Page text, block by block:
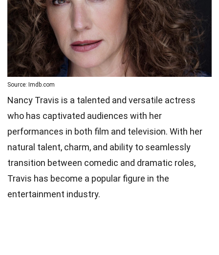
Source: Imdb.com
Nancy Travis is a talented and versatile actress
who has captivated audiences with her
performances in both film and television. With her
natural talent, charm, and ability to seamlessly
transition between comedic and dramatic roles,
Travis has become a popular figure in the
entertainment industry.